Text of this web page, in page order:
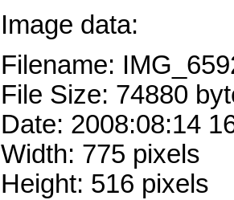
Image data:
Filename:
File Size: 74880
Date: 2008:08:14
Width: 775 pixels
Height: 516 pixels